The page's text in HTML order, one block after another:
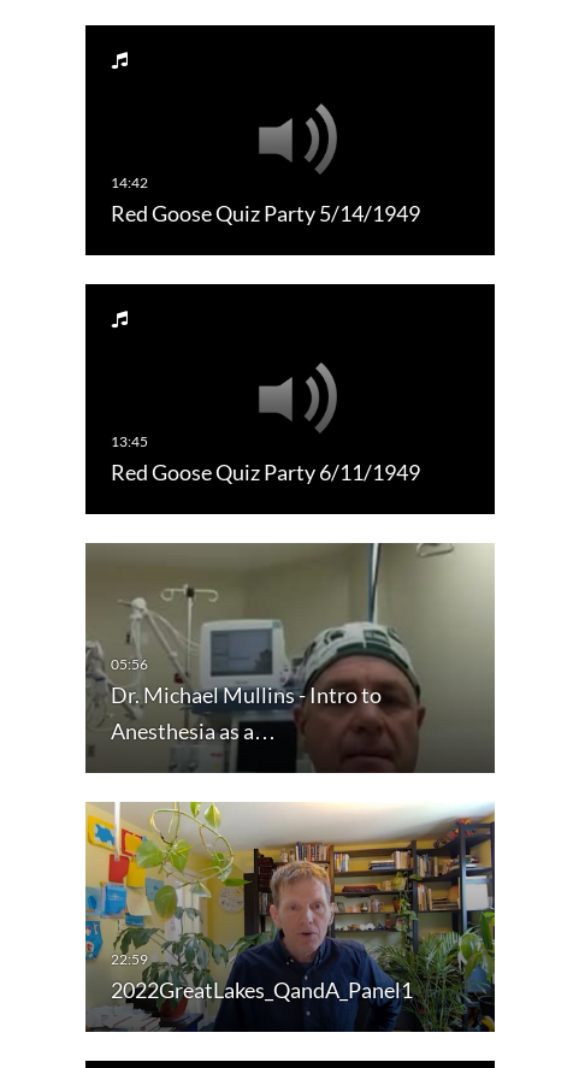
Red Goose Quiz Party 5/14/1949
Red Goose Quiz Party 6/11/1949
Dr. Michael Mullins - Intro to
Anesthesia as a…
2022GreatLakes_QandA_Panel1